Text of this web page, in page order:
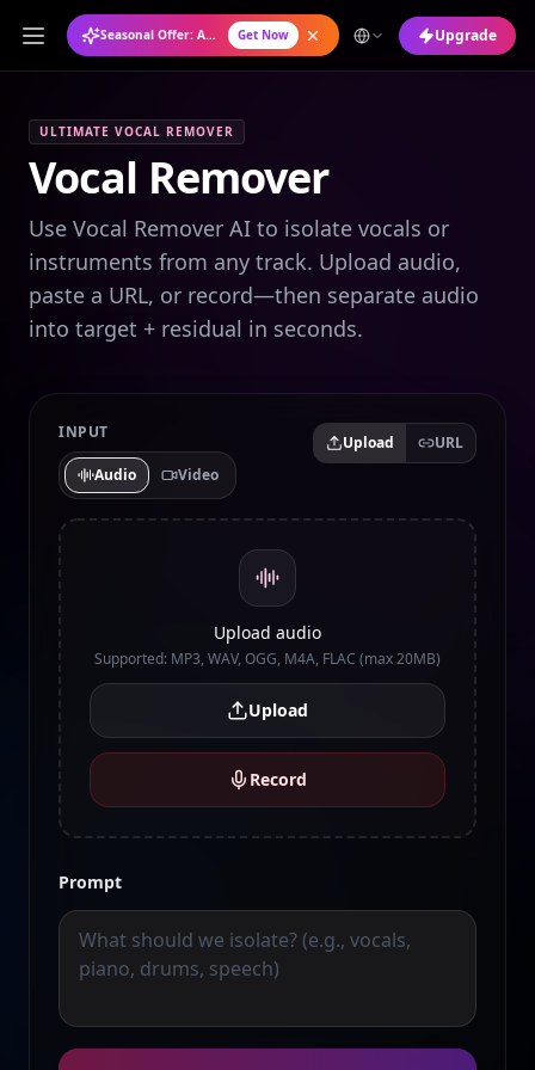
Seasonal Offer: Annual Plan at 50% OFF Get Now Upgrade
ULTIMATE VOCAL REMOVER
Vocal Remover
Use Vocal Remover AI to isolate vocals or
instruments from any track. Upload audio,
paste a URL, or record—then separate audio
into target + residual in seconds.
INPUT
Audio Video
Upload URL
Upload audio
Supported: MP3, WAV, OGG, M4A, FLAC (max 20MB)
Upload
Record
Prompt